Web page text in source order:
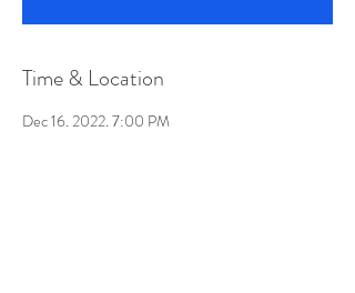
Time & Location
Dec 16, 2022, 7:00 PM